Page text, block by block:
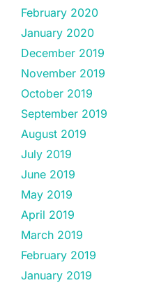
February 2020
January 2020
December 2019
November 2019
October 2019
September 2019
August 2019
July 2019
June 2019
May 2019
April 2019
March 2019
February 2019
January 2019